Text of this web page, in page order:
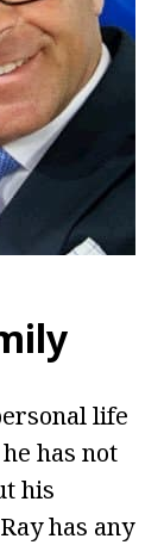
life
has not
his
has any